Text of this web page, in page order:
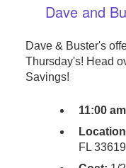
Dave and
Dave & Buster's
Thursday's! Head
Savings!
11:00
FL 33619